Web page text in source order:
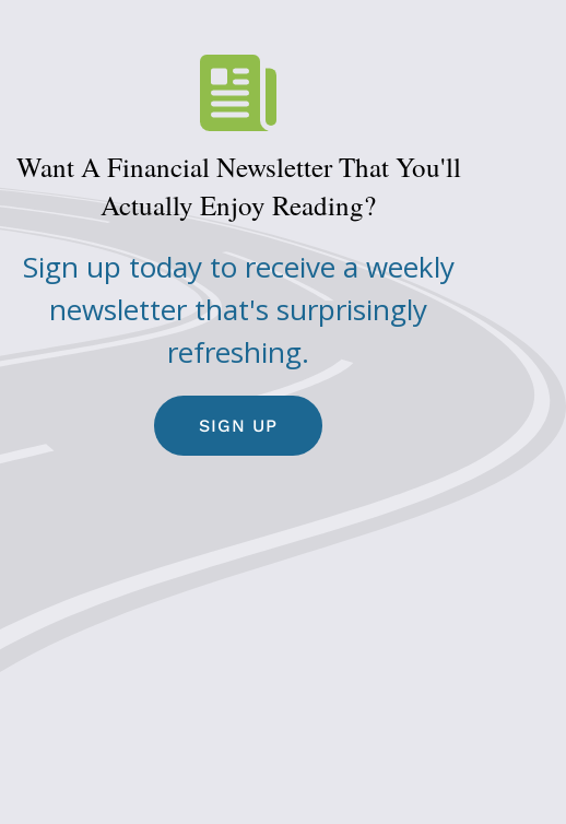
Want A Financial Newsletter That You'll
Actually Enjoy Reading?
Sign up today to receive a weekly
newsletter that's surprisingly
refreshing.
SIGN UP